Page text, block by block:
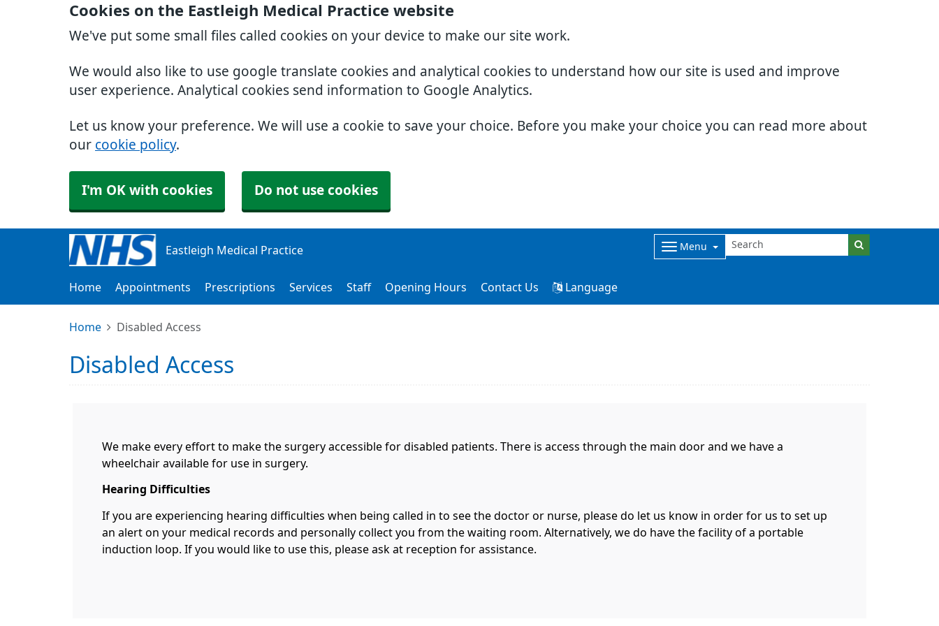
Cookies on the Eastleigh Medical Practice website
We've put some small files called cookies on your device to make our site work.
We would also like to use google translate cookies and analytical cookies to understand how our site is used and improve
user experience. Analytical cookies send information to Google Analytics.
Let us know your preference. We will use a cookie to save your choice. Before you make your choice you can read more about
our cookie policy.
I'm OK with cookies Do not use cookies
Eastleigh Medical Practice Menu
Home Appointments Prescriptions Services Staff Opening Hours Contact Us Language
Home Disabled Access
Disabled Access
We make every effort to make the surgery accessible for disabled patients. There is access through the main door and we have a
wheelchair available for use in surgery.
Hearing Difficulties
If you are experiencing hearing difficulties when being called in to see the doctor or nurse, please do let us know in order for us to set up
an alert on your medical records and personally collect you from the waiting room. Alternatively, we do have the facility of a portable
induction loop. If you would like to use this, please ask at reception for assistance.